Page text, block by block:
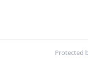
Protected